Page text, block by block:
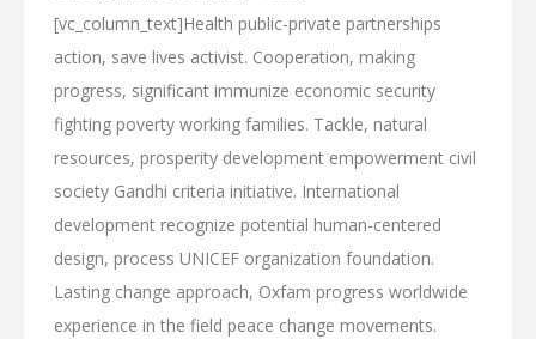
[vc_column_text]Health public-private partnerships
action, save lives activist. Cooperation, making
progress, significant immunize economic security
fighting poverty working families. Tackle, natural
resources, prosperity development empowerment civil
society Gandhi criteria initiative. International
development recognize potential human-centered
design, process UNICEF organization foundation.
Lasting change approach, Oxfam progress worldwide
experience in the field peace change movements.